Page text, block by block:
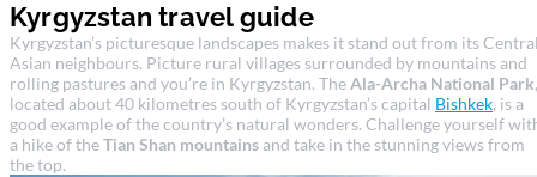
Kyrgyzstan travel guide
Kyrgyzstan’s picturesque landscapes makes it stand out from its
Asian neighbours. Picture rural villages surrounded by mountains and
rolling pastures and you’re in Kyrgyzstan. TheAla-Archa National Park,
located about 40 kilometres south of Kyrgyzstan’s capital Bishkek, is a
good example of the country’s natural wonders. Challenge yourself
a hike of theTian Shan mountains and take in the stunning views from
the top.